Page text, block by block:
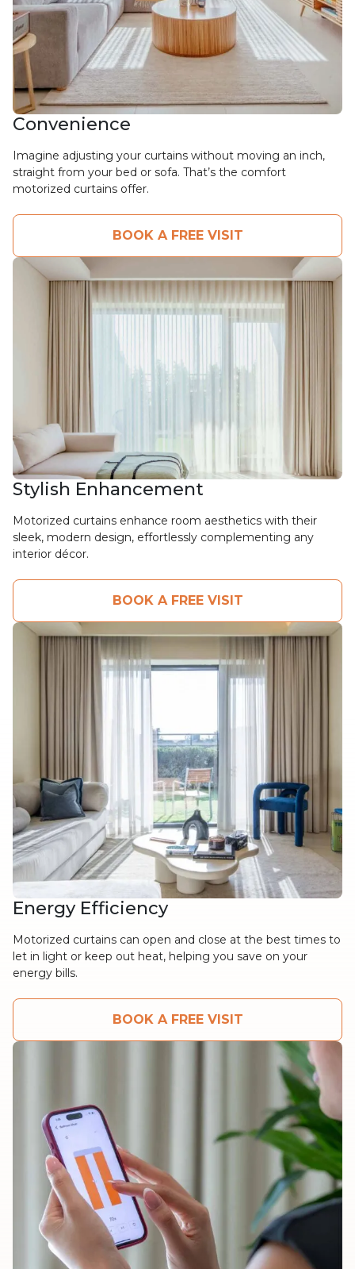
Convenience
Imagine adjusting your curtains without moving an inch,
straight from your bed or sofa. That’s the comfort
motorized curtains offer.
BOOK A FREE VISIT
Stylish Enhancement
Motorized curtains enhance room aesthetics with their
sleek, modern design, effortlessly complementing any
interior décor.
BOOK A FREE VISIT
Energy Efficiency
Motorized curtains can open and close at the best times to
let in light or keep out heat, helping you save on your
energy bills.
BOOK A FREE VISIT